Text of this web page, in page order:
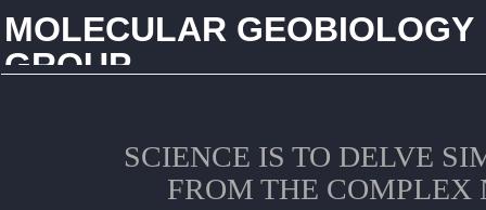
SCIENCE IS TO DELVE
FROM THE COMPLEX
MOLECULAR GEOBIOLOGY
GROUP